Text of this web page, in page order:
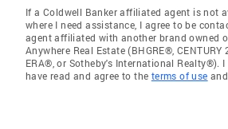
If a Coldwell Banker affiliated agent is not
where I need assistance, I agree to be
agent affiliated with another brand owned
Anywhere Real Estate (BHGRE®, CENTURY
ERA®, or Sotheby's International Realty®).
have read and agree to the terms of use and